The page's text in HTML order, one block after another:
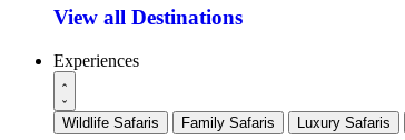
View all Destinations
Experiences
Wildlife Safaris Family Safaris Luxury Safaris